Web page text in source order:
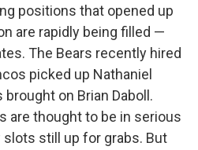
positions that opened up
are rapidly being filled —
The Bears recently hired
picked up Nathaniel
on Brian Daboll.
are thought to be in serious
still up for grabs. But